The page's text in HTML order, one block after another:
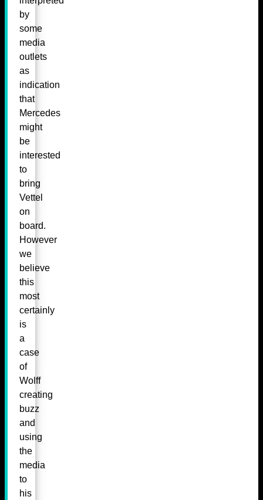
by
some
media
outlets
as
indication
that
Mercedes
might
be
interested
to
bring
Vettel
on
board.
However
we
believe
this
most
certainly
is
a
case
of
Wolff
creating
buzz
and
using
the
media
to
his